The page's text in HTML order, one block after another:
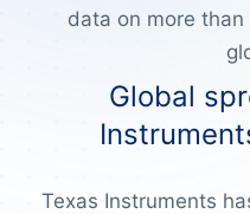
data on more
Global
Texas Instruments